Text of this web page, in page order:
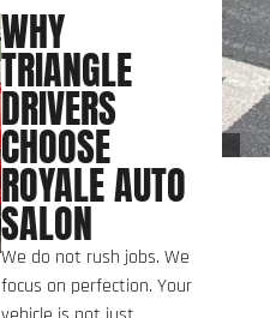
WHY
TRIANGLE
DRIVERS
CHOOSE
ROYALE AUTO
SALON
We do not rush jobs. We
focus on perfection. Your